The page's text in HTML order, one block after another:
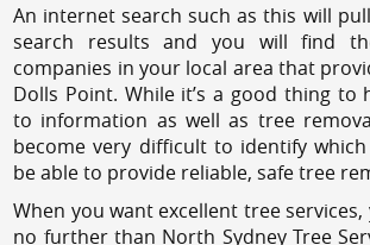
An internet search such as this will
search results and you will find
companies in your local area that
Dolls Point. While it’s a good thing to
to information as well as tree
become very difficult to identify
be able to provide reliable, safe tree
When you want excellent tree
no further than North Sydney Tree